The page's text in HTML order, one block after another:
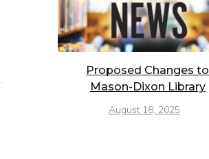
Proposed Changes to
Mason-Dixon Library
August 18, 2025